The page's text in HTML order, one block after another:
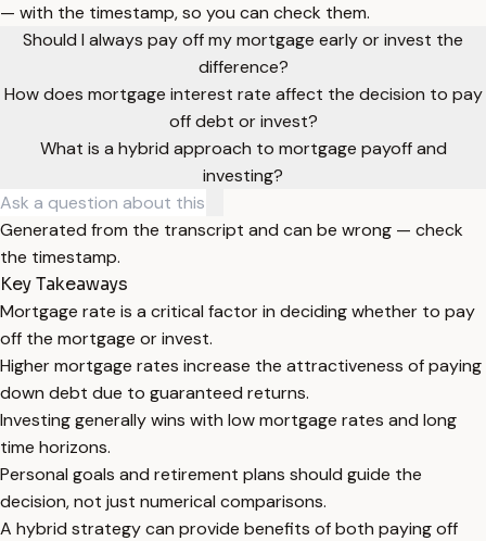
— with the timestamp, so you can check them.
Should I always pay off my mortgage early or invest the
difference?
How does mortgage interest rate affect the decision to pay
off debt or invest?
What is a hybrid approach to mortgage payoff and
investing?
Generated from the transcript and can be wrong — check
the timestamp.
Key Takeaways
Mortgage rate is a critical factor in deciding whether to pay
off the mortgage or invest.
Higher mortgage rates increase the attractiveness of paying
down debt due to guaranteed returns.
Investing generally wins with low mortgage rates and long
time horizons.
Personal goals and retirement plans should guide the
decision, not just numerical comparisons.
A hybrid strategy can provide benefits of both paying off